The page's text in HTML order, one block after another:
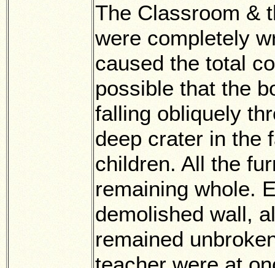
The Classroom &
were completely
caused the total
possible that the
falling obliquely
deep crater in the
children. All the
remaining whole.
demolished wall,
remained